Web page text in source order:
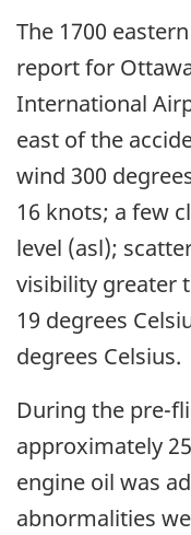
The 1700
report for
International
east of the
wind 300
16 knots; a few
level (asl);
visibility greater
19 degrees
degrees Celsius.
During the pre-
approximately
engine oil was
abnormalities